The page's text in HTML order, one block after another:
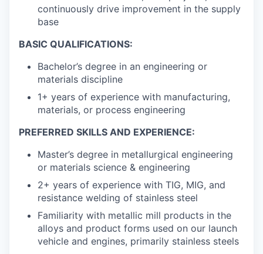
continuously drive improvement in the supply
base
BASIC QUALIFICATIONS:
Bachelor’s degree in an engineering or
materials discipline
1+ years of experience with manufacturing,
materials, or process engineering
PREFERRED SKILLS AND EXPERIENCE:
Master’s degree in metallurgical engineering
or materials science & engineering
2+ years of experience with TIG, MIG, and
resistance welding of stainless steel
Familiarity with metallic mill products in the
alloys and product forms used on our launch
vehicle and engines, primarily stainless steels